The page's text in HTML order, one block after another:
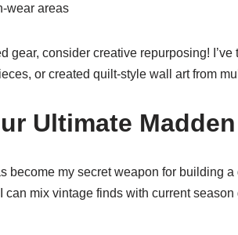
wear areas
gear, consider creative repurposing!
or created quilt-style wall art from
Ultimate
become my secret weapon for building
can mix vintage finds with current